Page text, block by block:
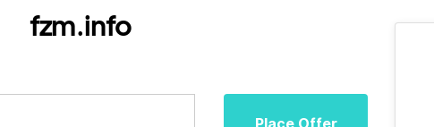
fzm.info
Place Offer